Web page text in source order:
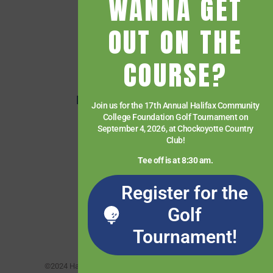
Financial Aid
Getting Started
Give
HCC Foundation
HCC Virtual Bookshelf
Human Resources
Paying for College
Services & Support
Student Quick Links
What We Offer
©2024 Halifax Community College. All rights reserved.
WANNA GET
OUT ON THE
COURSE?
Join us for the 17th Annual Halifax Community
College Foundation Golf Tournament on
September 4, 2026, at Chockoyotte Country
Club!
Tee off is at 8:30 am.
Register for the
Golf
Tournament!